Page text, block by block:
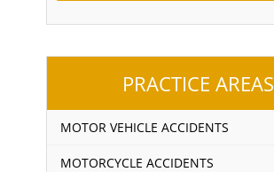
PRACTICE AREAS
MOTOR VEHICLE ACCIDENTS
MOTORCYCLE ACCIDENTS